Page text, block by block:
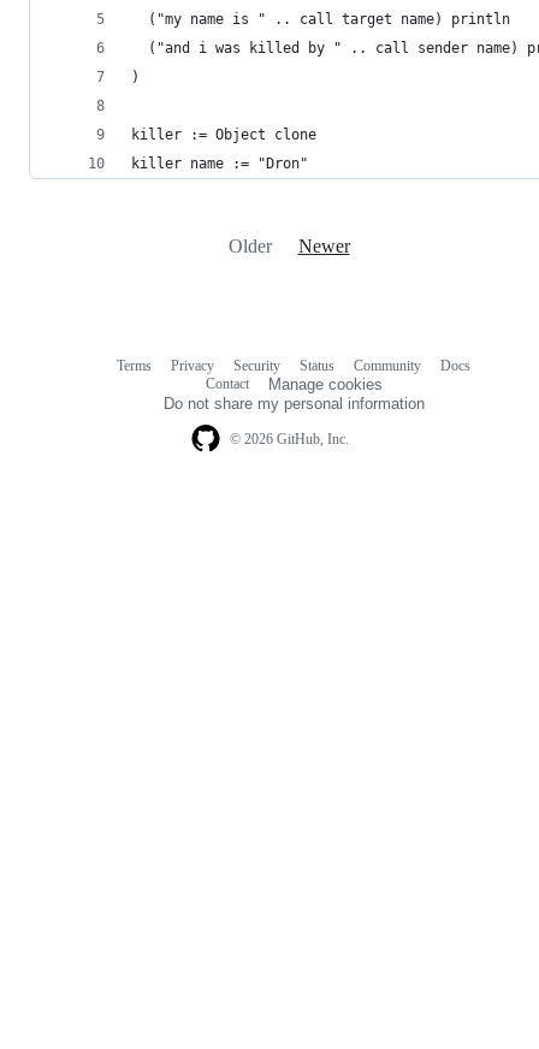
  ("my name is " .. call target name) println
("and i was killed by " .. call sender name)
)
killer := Object clone
killer name := "Dron"
Older Newer
© 2026 GitHub, Inc.
Terms Privacy Security Status Community
Docs
Contact
Manage cookies
Do not share my personal information